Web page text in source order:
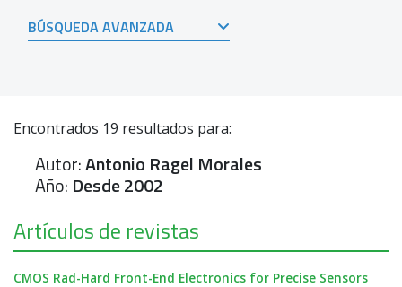
BÚSQUEDA AVANZADA
Encontrados 19 resultados para:
Autor:Antonio Ragel Morales
Año: Desde 2002
Artículos de revistas
CMOS Rad-Hard Front-End Electronics for Precise Sensors